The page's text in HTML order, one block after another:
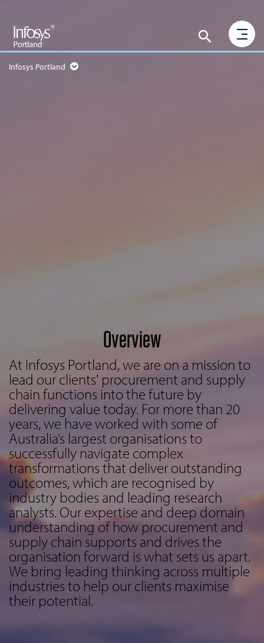
Infosys Portland
Overview
At Infosys Portland, we are on a mission to
lead our clients' procurement and supply
chain functions into the future by
delivering value today. For more than 20
years, we have worked with some of
Australia’s largest organisations to
successfully navigate complex
transformations that deliver outstanding
outcomes, which are recognised by
industry bodies and leading research
analysts. Our expertise and deep domain
understanding of how procurement and
supply chain supports and drives the
organisation forward is what sets us apart.
We bring leading thinking across multiple
industries to help our clients maximise
their potential.